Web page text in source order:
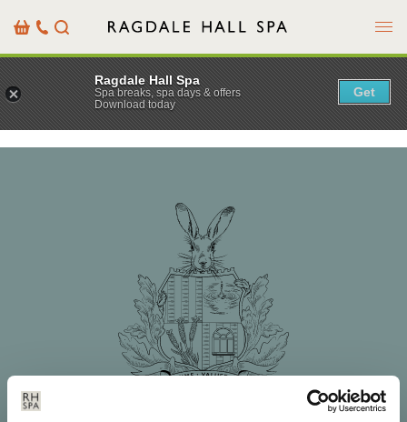
BasketOur
Details
Search Menu
Ragdale Hall Spa
Spa breaks, spa days & offers
Download today
Get